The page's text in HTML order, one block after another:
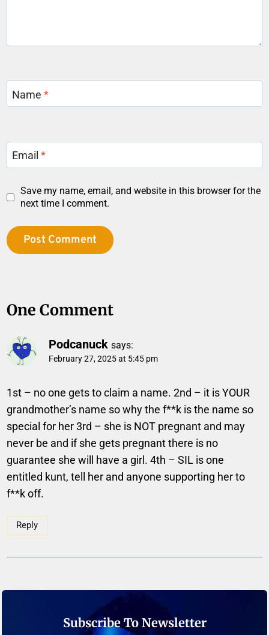
Name*
Email*
Save my name, email, and website in this browser for the
next time I comment.
One Comment
Podcanuck says:
February 27, 2025 at 5:45 pm
1st – no one gets to claim a name. 2nd – it is YOUR
grandmother’s name so why the f**k is the name so
special for her 3rd – she is NOT pregnant and may
never be and if she gets pregnant there is no
guarantee she will have a girl. 4th – SIL is one
entitled kunt, tell her and anyone supporting her to
f**k off.
Reply
Subscribe To Newsletter